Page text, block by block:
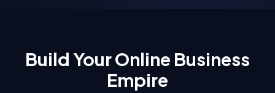
Build Your Online Business
Empire